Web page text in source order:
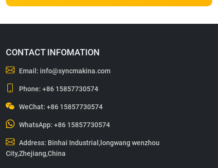
CONTACT INFOMATION
Email: info@syncmakina.com
Phone:+86 15857730574
WeChat: +86 15857730574
WhatsApp:+86 15857730574
Address: Binhai Industrial,longwang wenzhou
City,Zhejiang,China